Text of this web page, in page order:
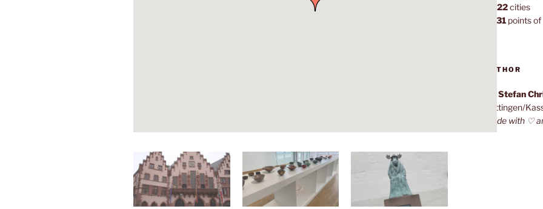
1,022cities
7,131points of
AUTHOR
Dr. Stefan
Göttingen/
Made with ♡